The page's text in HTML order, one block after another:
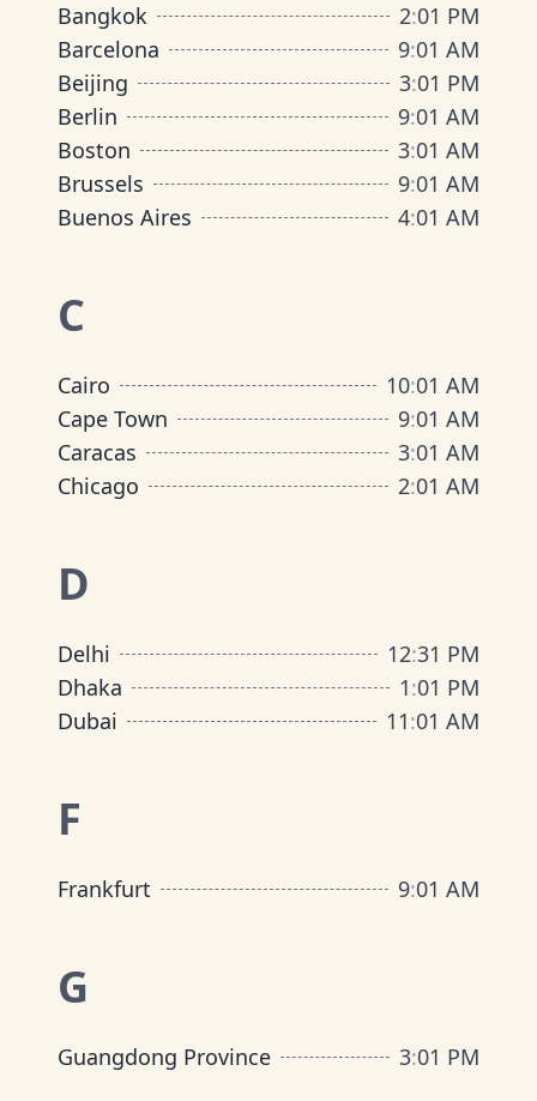
Bangkok
2:01 PM
Barcelona
9:01 AM
Beijing
3:01 PM
Berlin
9:01 AM
Boston
3:01 AM
Brussels
9:01 AM
Buenos Aires
4:01 AM
C
Cairo 10:01 AM
Cape Town
9:01 AM
Caracas
3:01 AM
Chicago
2:01 AM
D
Delhi 12:31 PM
Dhaka
1:01 PM
Dubai
11:01 AM
F
Frankfurt 9:01 AM
G
Guangdong Province 3:01 PM